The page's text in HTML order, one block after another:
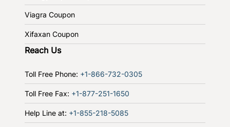
Viagra Coupon
Xifaxan Coupon
Reach Us
Toll Free Phone: +1-866-732-0305
Toll Free Fax: +1-877-251-1650
Help Line at: +1-855-218-5085